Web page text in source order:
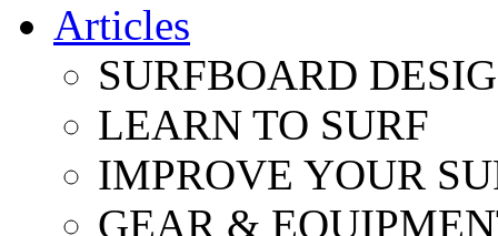
Articles
SURFBOARD
LEARN TO SURF
IMPROVE YOUR
GEAR &